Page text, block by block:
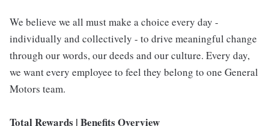
We believe we all must make a choice every day -
individually and collectively - to drive meaningful change
through our words, our deeds and our culture. Every day,
we want every employee to feel they belong to one General
Motors team.
Total Rewards | Benefits Overview